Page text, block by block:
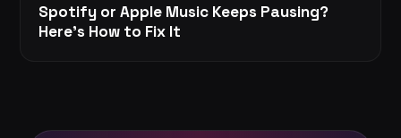
Spotify or Apple Music Keeps Pausing?
Here's How to Fix It